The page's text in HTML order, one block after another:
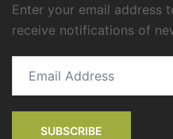
Enter your email address
receive notifications of
Address
SUBSCRIBE